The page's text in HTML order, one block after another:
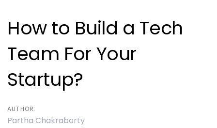
How to Build a Tech
Team For Your
Startup?
AUTHOR:
Partha Chakraborty
navigation